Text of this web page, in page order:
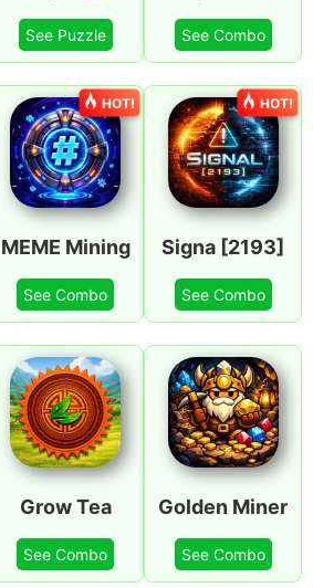
See Puzzle See Combo
MEME Mining
See Combo
HOT!
Signa [2193]
See Combo
HOT!
Grow Tea
See Combo
Golden Miner
See Combo